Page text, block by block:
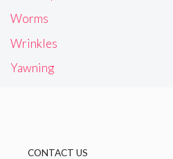
Worms
Wrinkles
Yawning
CONTACT US